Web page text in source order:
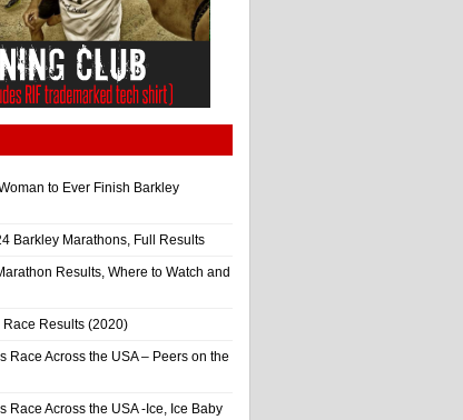
to Ever Finish Barkley
Barkley Marathons, Full Results
Results, Where to Watch and
Results (2020)
Race Across the USA – Peers on the
Race Across the USA -Ice, Ice Baby